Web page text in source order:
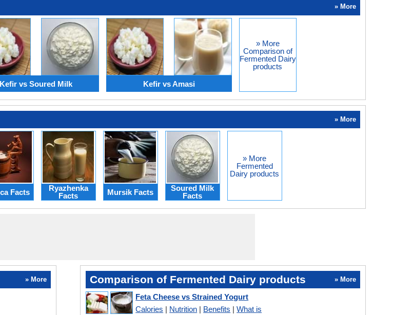
» More
Kefir vs Soured Milk Kefir vs Amasi
» More
Comparison of
Fermented Dairy
products
» More
Facts
Ryazhenka
Facts
Mursik Facts
Soured Milk
Facts
» More
Fermented
Dairy products
» More Comparison of Fermented Dairy products » More
Feta Cheese vs Strained Yogurt
Calories | Nutrition | Benefits |What is